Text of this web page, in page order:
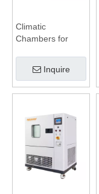
Climatic
Chambers for
Inquire